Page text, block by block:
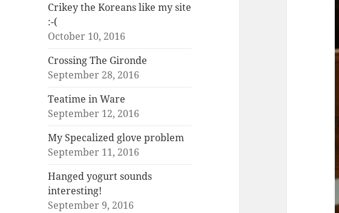
Crikey the Koreans like my site
:-(
October 10, 2016
Crossing The Gironde
September 28, 2016
Teatime in Ware
September 12, 2016
My Specalized glove problem
September 11, 2016
Hanged yogurt sounds
interesting!
September 9, 2016